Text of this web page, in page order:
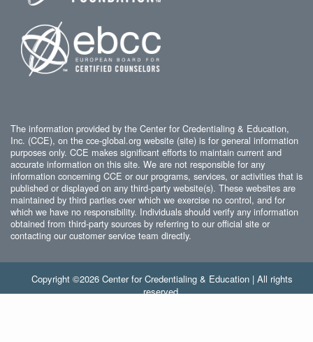
The information provided by the Center for Credentialing & Education,
Inc. (CCE), on the cce-global.org website (site) is for general information
purposes only. CCE makes significant efforts to maintain current and
accurate information on this site. We are not responsible for any
information concerning CCE or our programs, services, or activities that is
published or displayed on any third-party website(s). These websites are
maintained by third parties over which we exercise no control, and for
which we have no responsibility. Individuals should verify any information
obtained from third-party sources by referring to our official site or
contacting our customer service team directly.
Copyright ©2026 Center for Credentialing & Education | All rights
reserved.